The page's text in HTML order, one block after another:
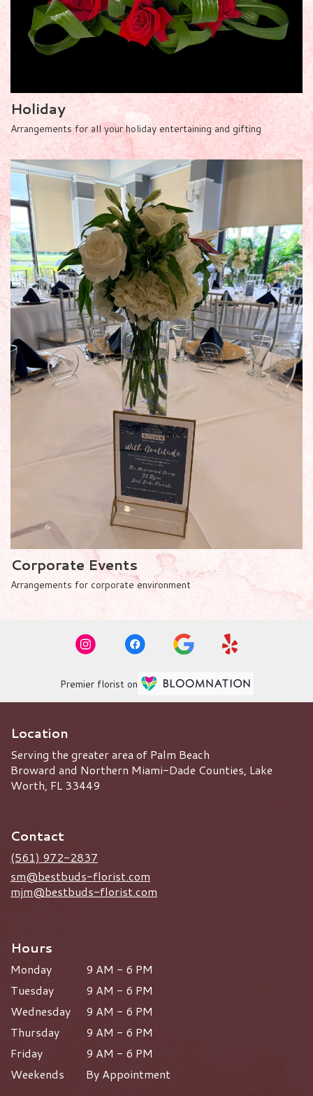
Holiday
Arrangements for all your holiday entertaining and gifting
Corporate Events
Arrangements for corporate environment
Premier florist on
Location
Serving the greater area of Palm Beach
Broward and Northern Miami-Dade Counties, Lake
Worth, FL 33449
Contact
(561) 972-2837
sm@bestbuds-florist.com
mjm@bestbuds-florist.com
Hours
Monday
9 AM - 6 PM
Tuesday
9 AM - 6 PM
Wednesday
9 AM - 6 PM
Thursday
9 AM - 6 PM
Friday
9 AM - 6 PM
Weekends
By Appointment